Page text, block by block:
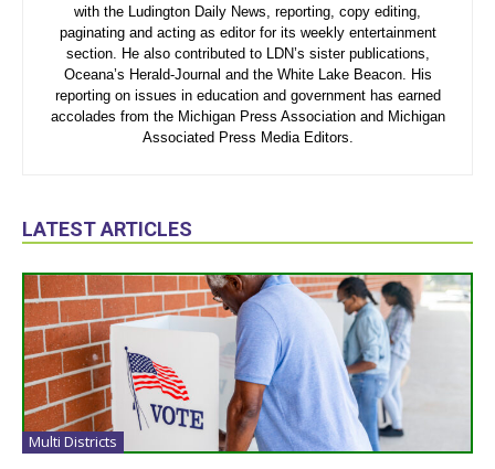
with the Ludington Daily News, reporting, copy editing,
paginating and acting as editor for its weekly entertainment
section. He also contributed to LDN’s sister publications,
Oceana’s Herald-Journal and the White Lake Beacon. His
reporting on issues in education and government has earned
accolades from the Michigan Press Association and Michigan
Associated Press Media Editors.
LATEST ARTICLES
Multi Districts